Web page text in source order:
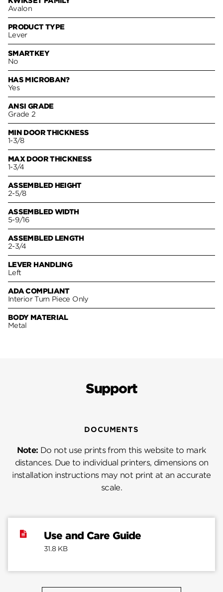
Avalon
PRODUCT TYPE
Lever
SMARTKEY
No
HAS MICROBAN?
Yes
ANSI GRADE
Grade 2
MIN DOOR THICKNESS
1-3/8
MAX DOOR THICKNESS
1-3/4
ASSEMBLED HEIGHT
2-5/8
ASSEMBLED WIDTH
5-9/16
ASSEMBLED LENGTH
2-3/4
LEVER HANDLING
Left
ADA COMPLIANT
Interior Turn Piece Only
BODY MATERIAL
Metal
Support
DOCUMENTS
Note: Do not use prints from this website to mark
distances. Due to individual printers, dimensions on
installation instructions may not print at an accurate
scale.
Use and Care Guide
31.8 KB